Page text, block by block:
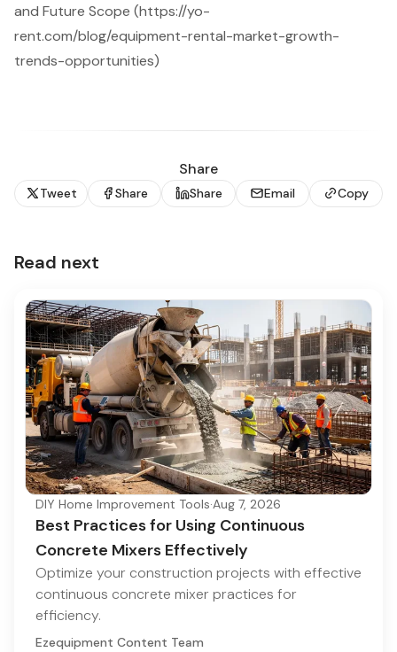
and Future Scope (https://yo-
rent.com/blog/equipment-rental-market-growth-
trends-opportunities)
Share
Tweet Share Share Email Copy
Read next
DIY Home Improvement Tools·Aug 7, 2026
Best Practices for Using Continuous
Concrete Mixers Effectively
Optimize your construction projects with effective
continuous concrete mixer practices for
efficiency.
Ezequipment Content Team